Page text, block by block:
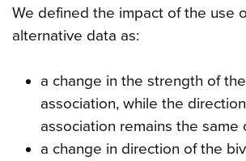
We defined the impact of the use
alternative data as:
a change in the strength of
association, while the
association remains the same
a change in direction of the